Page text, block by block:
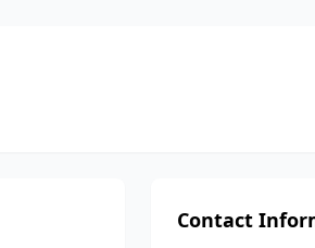
Contact